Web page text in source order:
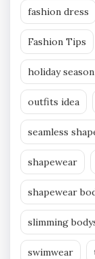
fashion dress
Fashion Tips
holiday season
outfits idea
seamless
shapewear
shapewear
slimming
swimwear